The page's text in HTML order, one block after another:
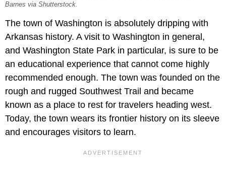
Barnes via Shutterstock.
The town of Washington is absolutely dripping with
Arkansas history. A visit to Washington in general,
and Washington State Park in particular, is sure to be
an educational experience that cannot come highly
recommended enough. The town was founded on the
rough and rugged Southwest Trail and became
known as a place to rest for travelers heading west.
Today, the town wears its frontier history on its sleeve
and encourages visitors to learn.